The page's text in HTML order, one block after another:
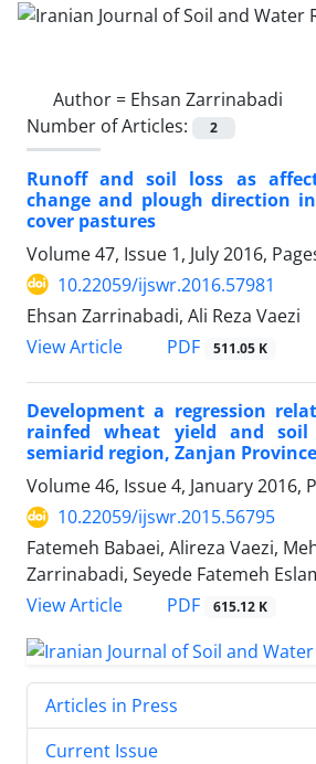
Author = Ehsan Zarrinabadi
Number of Articles:
2
Runoff and soil loss as
change and plough direction
cover pastures
Volume 47, Issue 1, July 2016,
10.22059/ijswr.2016.57981
Ehsan Zarrinabadi, Ali Reza Vaezi
View Article
PDF 511.05 K
Development a regression
rainfed wheat yield and
semiarid region, Zanjan Province
Volume 46, Issue 4, January 2016,
10.22059/ijswr.2015.56795
Fatemeh Babaei, Alireza Vaezi,
Zarrinabadi, Seyede Fatemeh
View Article
PDF 615.12 K
Articles in Press
Current Issue